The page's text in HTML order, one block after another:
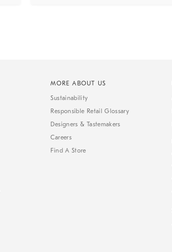
MORE ABOUT US
Sustainability
Responsible Retail Glossary
Designers & Tastemakers
Careers
Find A Store